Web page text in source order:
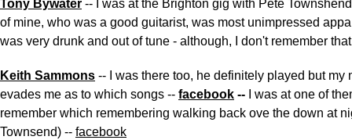
Tony Bywater -- I was at the Brighton gig with Pete
of mine, who was a good guitarist, was most unimpressed
was very drunk and out of tune - although, I don't remember
Keith Sammons -- I was there too, he definitely played but my
evades me as to which songs -- facebook --
I was at one of
remember which remembering walking back ove the down at
Townsend) -- facebook